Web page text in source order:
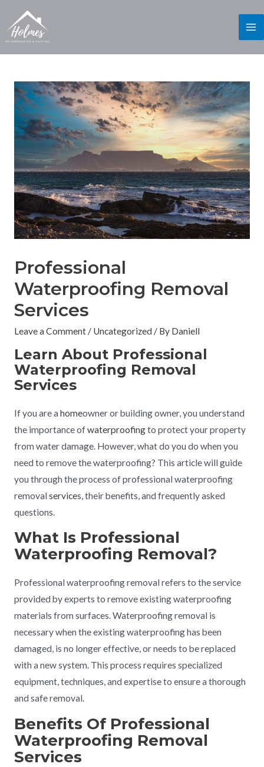
Professional
Waterproofing Removal
Services
Leave a Comment / Uncategorized / By Daniell
Learn About Professional
Waterproofing Removal
Services
If you are a homeowner or building owner, you understand
the importance ofwaterproofingto protect your property
from water damage. However, what do you do when you
need to remove the waterproofing? This article will guide
you through the process of professional waterproofing
removal services, their benefits, and frequently asked
questions.
What Is Professional
Waterproofing Removal?
Professional waterproofing removal refers to the service
provided by experts to remove existing waterproofing
materials from surfaces. Waterproofing removal is
necessary when the existing waterproofing has been
damaged, is no longer effective, or needs to be replaced
with a new system. This process requires specialized
equipment, techniques, and expertise to ensure a thorough
and safe removal.
Benefits Of Professional
Waterproofing Removal
Services